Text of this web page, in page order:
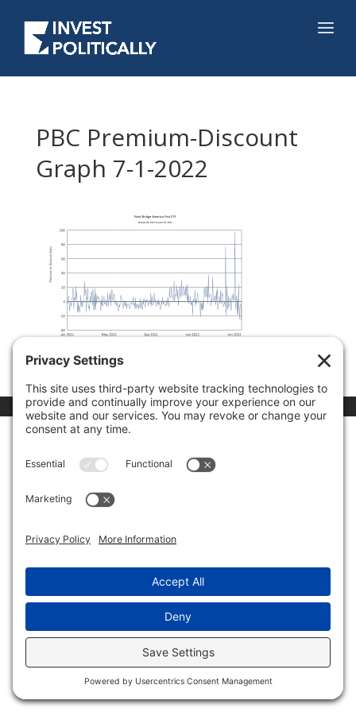
PBC Premium-Discount
Graph 7-1-2022